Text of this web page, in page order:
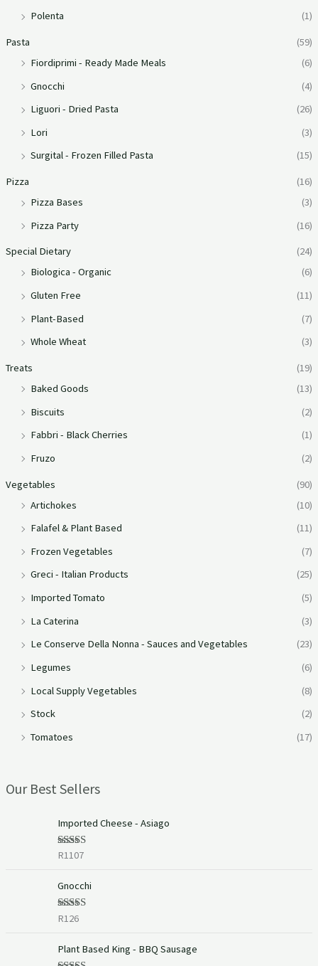
Polenta
(1)
Pasta
(59)
Fiordiprimi - Ready Made Meals
(6)
Gnocchi
(4)
Liguori - Dried Pasta
(26)
Lori
(3)
Surgital - Frozen Filled Pasta
(15)
Pizza
(16)
Pizza Bases
(3)
Pizza Party
(16)
Special Dietary
(24)
Biologica - Organic
(6)
Gluten Free
(11)
Plant-Based
(7)
Whole Wheat
(3)
Treats
(19)
Baked Goods
(13)
Biscuits
(2)
Fabbri - Black Cherries
(1)
Fruzo
(2)
Vegetables
(90)
Artichokes
(10)
Falafel & Plant Based
(11)
Frozen Vegetables
(7)
Greci - Italian Products
(25)
Imported Tomato
(5)
La Caterina
(3)
Le Conserve Della Nonna - Sauces and Vegetables
(23)
Legumes
(6)
Local Supply Vegetables
(8)
Stock
(2)
Tomatoes
(17)
Our Best Sellers
Imported Cheese - Asiago
Rated
R1107
Gnocchi
Rated
R126
Plant Based King - BBQ Sausage